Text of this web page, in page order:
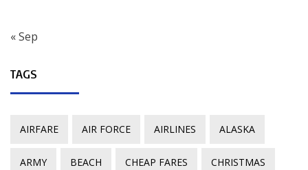
« Sep
TAGS
AIRFARE AIR FORCE AIRLINES ALASKA
ARMY BEACH CHEAP FARES CHRISTMAS